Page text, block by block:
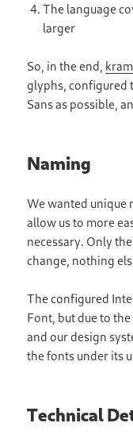
The language
larger
So, in the end,
glyphs, configured
Sans as possible,
Naming
We wanted unique
allow us to more
necessary. Only
change, nothing
The configured
Font, but due to
and our design
the fonts under its
Technical